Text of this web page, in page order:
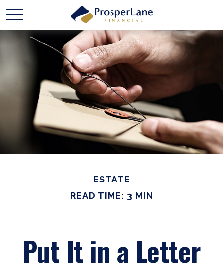
ESTATE
READ TIME: 3 MIN
Put It in a Letter